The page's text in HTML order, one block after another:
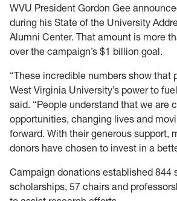
WVU President Gordon Gee
during his State of the University
Alumni Center. That amount is more
over the campaign’s $1 billion goal.
“These incredible numbers show that
West Virginia University’s power to
said. “People understand that we are
opportunities, changing lives and
forward. With their generous support,
donors have chosen to invest in a
Campaign donations established 844
scholarships, 57 chairs and